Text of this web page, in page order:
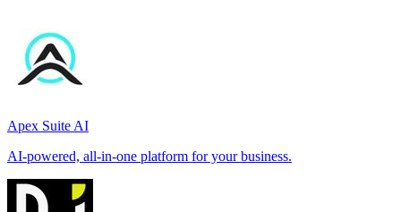
Apex Suite AI
AI-powered, all-in-one platform for your business.